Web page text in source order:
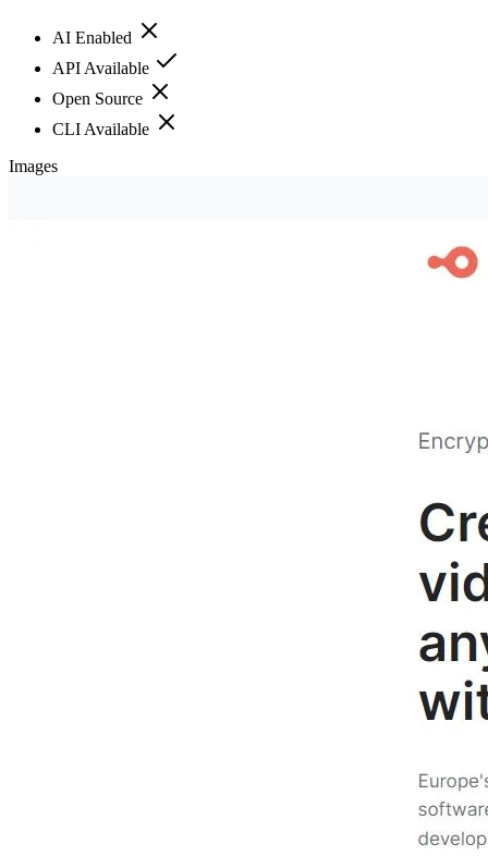
AI Enabled
API Available
Open Source
CLI Available
Images